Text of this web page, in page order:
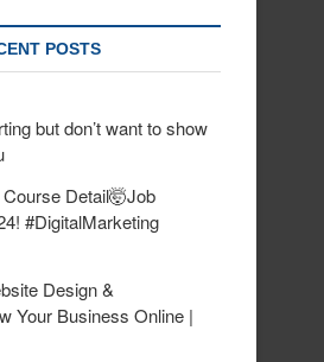
POSTS
but don’t want to show
Detail🤯Job
#DigitalMarketing
Design &
Your Business Online |